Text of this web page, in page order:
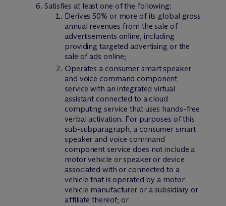
Satisfies at least one of the following:
Derives 50% or more of its global gross
annual revenues from the sale of
advertisements online, including
providing targeted advertising or the
sale of ads online;
Operates a consumer smart speaker
and voice command component
service with an integrated virtual
assistant connected to a cloud
computing service that uses hands-free
verbal activation. For purposes of this
sub-subparagraph, a consumer smart
speaker and voice command
component service does not include a
motor vehicle or speaker or device
associated with or connected to a
vehicle that is operated by a motor
vehicle manufacturer or a subsidiary or
affiliate thereof; or